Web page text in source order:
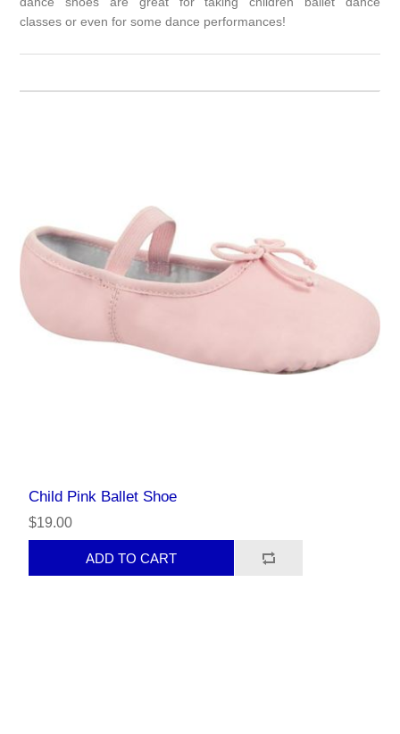
classes or even for some dance performances!
Child Pink Ballet Shoe
$19.00